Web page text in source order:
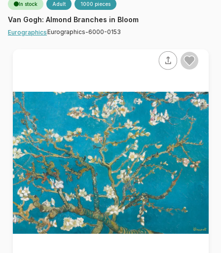
In stock Adult 1000 pieces
Van Gogh: Almond Branches in Bloom
EurographicsEurographics-6000-0153